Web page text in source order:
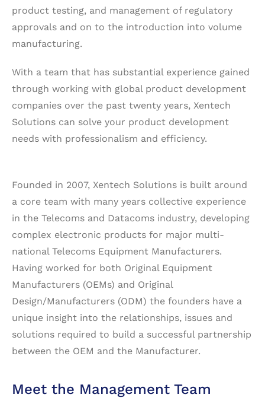
product testing, and management of regulatory
approvals and on to the introduction into volume
manufacturing.
With a team that has substantial experience gained
through working with global product development
companies over the past twenty years, Xentech
Solutions can solve your product development
needs with professionalism and efficiency.
Founded in 2007, Xentech Solutions is built around
a core team with many years collective experience
in the Telecoms and Datacoms industry, developing
complex electronic products for major multi-
national Telecoms Equipment Manufacturers.
Having worked for both Original Equipment
Manufacturers (OEMs) and Original
Design/Manufacturers (ODM) the founders have a
unique insight into the relationships, issues and
solutions required to build a successful partnership
between the OEM and the Manufacturer.
Meet the Management Team